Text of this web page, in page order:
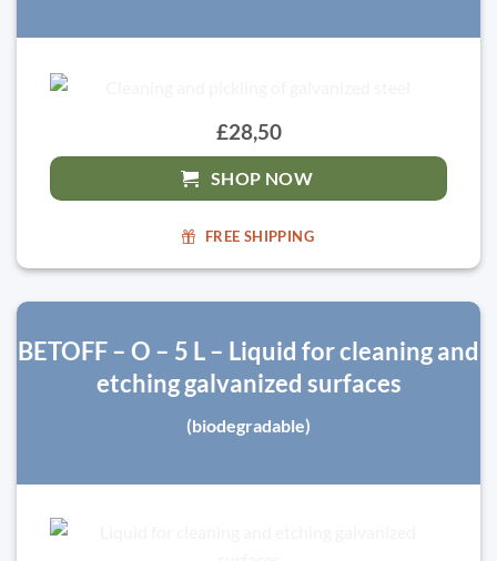
£28,50
SHOP NOW
FREE SHIPPING
BETOFF – O – 5 L – Liquid for cleaning and
etching galvanized surfaces
(biodegradable)